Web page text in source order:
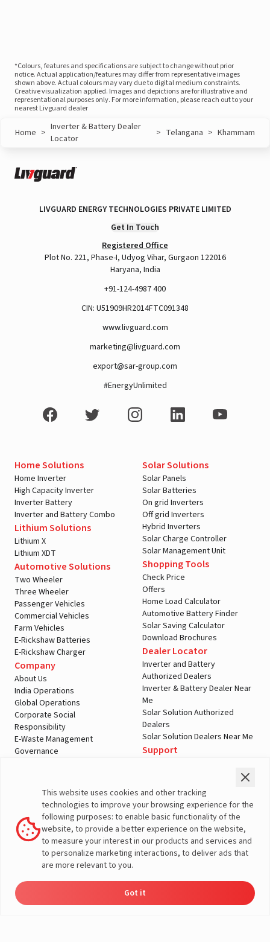
*Colours, features and specifications are subject to change without prior
notice. Actual application/features may differ from representative images
shown above. Actual colours may vary due to digital medium constraints.
Creative visualization applied. Images and depictions are for illustrative and
representational purposes only. For more information, please reach out to your
nearest Livguard dealer
Home > Inverter & Battery Dealer
Locator
> Telangana > Khammam
LIVGUARD ENERGY TECHNOLOGIES PRIVATE LIMITED
Get In Touch
Registered Office
Plot No. 221, Phase-I, Udyog Vihar, Gurgaon 122016
Haryana, India
+91-124-4987 400
CIN: U51909HR2014FTC091348
www.livguard.com
marketing@livguard.com
export@sar-group.com
#EnergyUnlimited
Home Solutions
Home Inverter
High Capacity Inverter
Inverter Battery
Inverter and Battery Combo
Lithium Solutions
Lithium X
Lithium XDT
Automotive Solutions
Two Wheeler
Three Wheeler
Passenger Vehicles
Commercial Vehicles
Farm Vehicles
E-Rickshaw Batteries
E-Rickshaw Charger
Company
About Us
India Operations
Global Operations
Corporate Social
Responsibility
E-Waste Management
Governance
Solar Solutions
Solar Panels
Solar Batteries
On grid Inverters
Off grid Inverters
Hybrid Inverters
Solar Charge Controller
Solar Management Unit
Shopping Tools
Check Price
Offers
Home Load Calculator
Automotive Battery Finder
Solar Saving Calculator
Download Brochures
Dealer Locator
Inverter and Battery
Authorized Dealers
Inverter & Battery Dealer Near
Me
Solar Solution Authorized
Dealers
Solar Solution Dealers Near Me
Support
Warranty Registration
Customer Policies
Terms & Conditions
Sales Return Policy
Privacy policy
More About Livguard
This website uses cookies and other tracking
technologies to improve your browsing experience for the
following purposes: to enable basic functionality of the
website, to provide a better experience on the website,
to measure your interest in our products and services and
to personalize marketing interactions, to deliver ads that
are more relevant to you.
Got it
Solutions
Load Calculator